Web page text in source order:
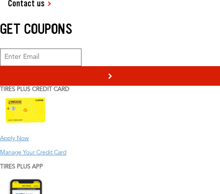
Contact us
GET COUPONS
>
TIRES PLUS CREDIT CARD
Apply Now
Manage Your Credit Card
TIRES PLUS APP